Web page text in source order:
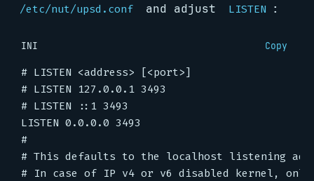
/etc/nut/upsd.conf and adjust LISTEN :
INI Copy
# LISTEN <address> [<port>]
# LISTEN 127.0.0.1 3493
# LISTEN ::1 3493
LISTEN 0.0.0.0 3493
#
# This defaults to the localhost listening
# In case of IP v4 or v6 disabled kernel,